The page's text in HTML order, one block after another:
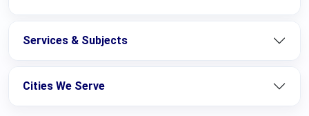
Services & Subjects
Cities We Serve